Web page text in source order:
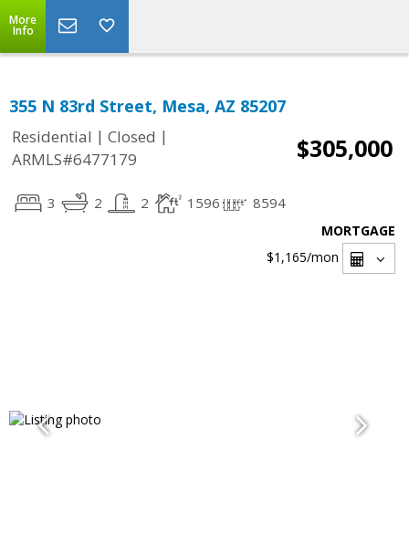
More
Info
355 N 83rd Street, Mesa, AZ 85207
Residential | Closed |
ARMLS#6477179
$305,000
3 2 2 1596 8594
MORTGAGE
$1,165/mon